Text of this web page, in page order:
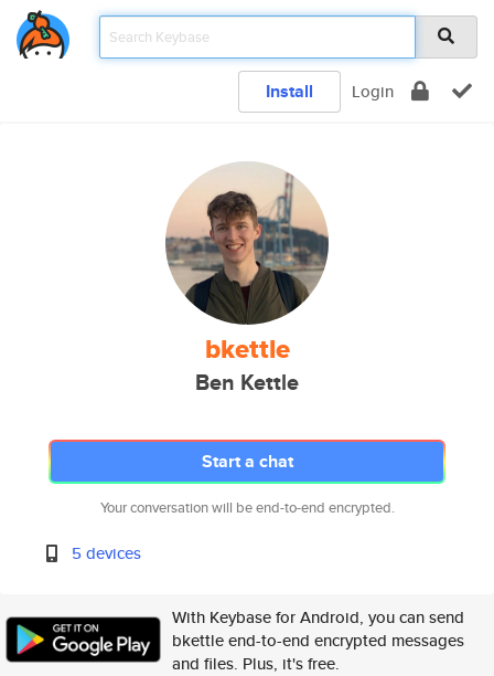
Install Login
bkettle
Ben Kettle
Start a chat
Your conversation will be end-to-end encrypted.
5 devices
With Keybase for Android, you can send
bkettle end-to-end encrypted messages
and files. Plus, it's free.